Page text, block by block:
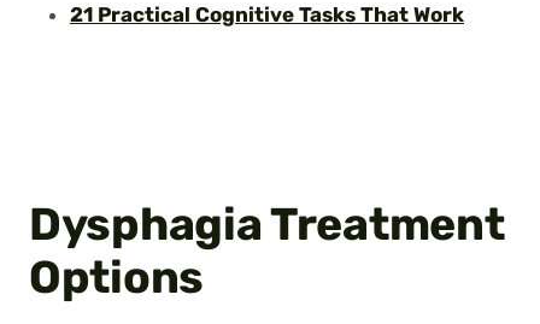
21 Practical Cognitive Tasks That Work
Dysphagia Treatment
Options